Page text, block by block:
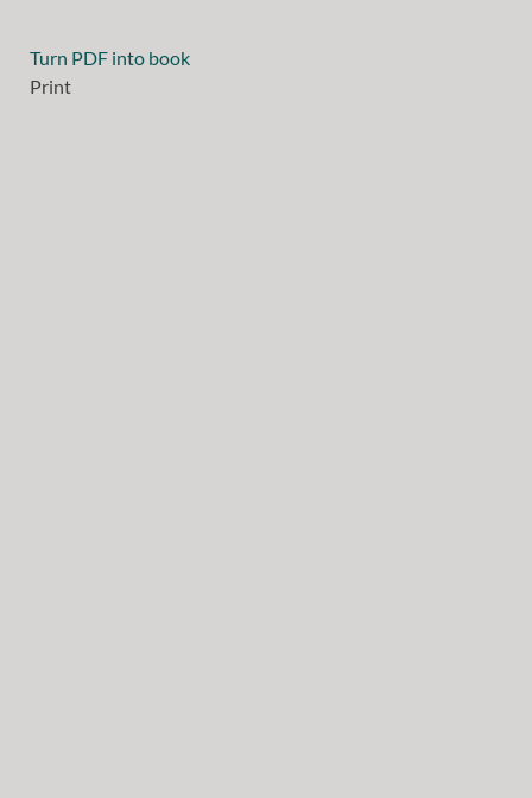
Turn PDF into book
Print